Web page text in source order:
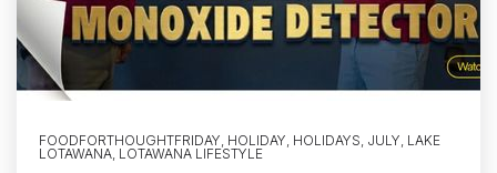
FOODFORTHOUGHTFRIDAY, HOLIDAY, HOLIDAYS, JULY, LAKE
LOTAWANA, LOTAWANA LIFESTYLE